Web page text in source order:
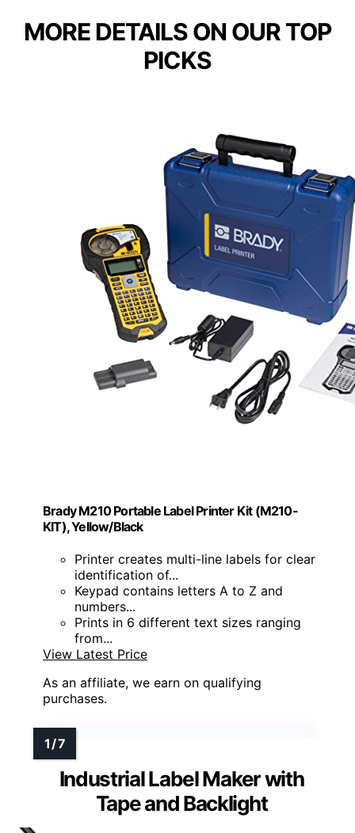
MORE DETAILS ON OUR TOP
PICKS
Brady M210 Portable Label Printer Kit (M210-
KIT), Yellow/Black
Printer creates multi-line labels for clear
identification of...
Keypad contains letters A to Z and
numbers...
Prints in 6 different text sizes ranging
from...
View Latest Price
As an affiliate, we earn on qualifying
purchases.
Industrial Label Maker with
Tape and Backlight